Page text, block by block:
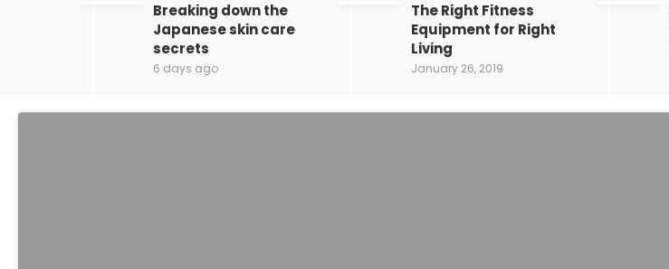
Breaking down the
Japanese skin care
secrets
6 days ago
The Right Fitness
Equipment for Right
Living
January 26, 2019